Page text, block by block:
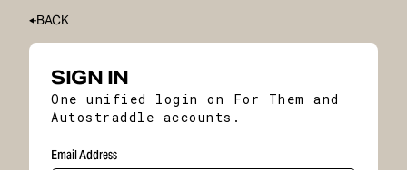
BACK
SIGN IN
One unified login on For Them and
Autostraddle accounts.
Email Address